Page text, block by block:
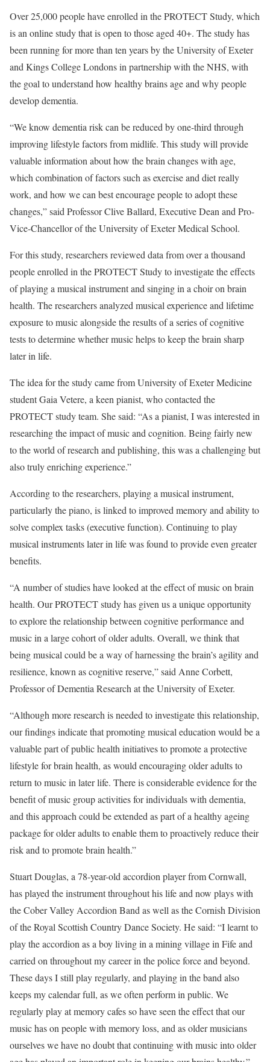
Over 25,000 people have enrolled in the PROTECT Study, which
is an online study that is open to those aged 40+. The study has
been running for more than ten years by the University of Exeter
and Kings College Londons in partnership with the NHS, with
the goal to understand how healthy brains age and why people
develop dementia.
“We know dementia risk can be reduced by one-third through
improving lifestyle factors from midlife. This study will provide
valuable information about how the brain changes with age,
which combination of factors such as exercise and diet really
work, and how we can best encourage people to adopt these
changes,” said Professor Clive Ballard, Executive Dean and Pro-
Vice-Chancellor of the University of Exeter Medical School.
For this study, researchers reviewed data from over a thousand
people enrolled in the PROTECT Study to investigate the effects
of playing a musical instrument and singing in a choir on brain
health. The researchers analyzed musical experience and lifetime
exposure to music alongside the results of a series of cognitive
tests to determine whether music helps to keep the brain sharp
later in life.
The idea for the study came from University of Exeter Medicine
student Gaia Vetere, a keen pianist, who contacted the
PROTECT study team. She said: “As a pianist, I was interested in
researching the impact of music and cognition. Being fairly new
to the world of research and publishing, this was a challenging but
also truly enriching experience.”
According to the researchers, playing a musical instrument,
particularly the piano, is linked to improved memory and ability to
solve complex tasks (executive function). Continuing to play
musical instruments later in life was found to provide even greater
benefits.
“A number of studies have looked at the effect of music on brain
health. Our PROTECT study has given us a unique opportunity
to explore the relationship between cognitive performance and
music in a large cohort of older adults. Overall, we think that
being musical could be a way of harnessing the brain’s agility and
resilience, known as cognitive reserve,” said Anne Corbett,
Professor of Dementia Research at the University of Exeter.
“Although more research is needed to investigate this relationship,
our findings indicate that promoting musical education would be a
valuable part of public health initiatives to promote a protective
lifestyle for brain health, as would encouraging older adults to
return to music in later life. There is considerable evidence for the
benefit of music group activities for individuals with dementia,
and this approach could be extended as part of a healthy ageing
package for older adults to enable them to proactively reduce their
risk and to promote brain health.”
Stuart Douglas, a 78-year-old accordion player from Cornwall,
has played the instrument throughout his life and now plays with
the Cober Valley Accordion Band as well as the Cornish Division
of the Royal Scottish Country Dance Society. He said: “I learnt to
play the accordion as a boy living in a mining village in Fife and
carried on throughout my career in the police force and beyond.
These days I still play regularly, and playing in the band also
keeps my calendar full, as we often perform in public. We
regularly play at memory cafes so have seen the effect that our
music has on people with memory loss, and as older musicians
ourselves we have no doubt that continuing with music into older